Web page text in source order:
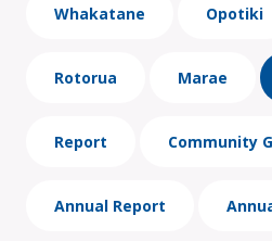
Whakatane Opotiki
Rotorua Marae
Report Community
Annual Report